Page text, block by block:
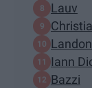
Lauv
Iann
Bazzi